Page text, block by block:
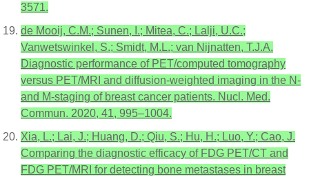
3571.
de Mooij, C.M.; Sunen, I.; Mitea, C.; Lalji, U.C.;
Vanwetswinkel, S.; Smidt, M.L.; van Nijnatten, T.J.A.
Diagnostic performance of PET/computed tomography
versus PET/MRI and diffusion-weighted imaging in the N-
and M-staging of breast cancer patients. Nucl. Med.
Commun. 2020, 41, 995–1004.
Xia, L.; Lai, J.; Huang, D.; Qiu, S.; Hu, H.; Luo, Y.; Cao, J.
Comparing the diagnostic efficacy of FDG PET/CT and
FDG PET/MRI for detecting bone metastases in breast